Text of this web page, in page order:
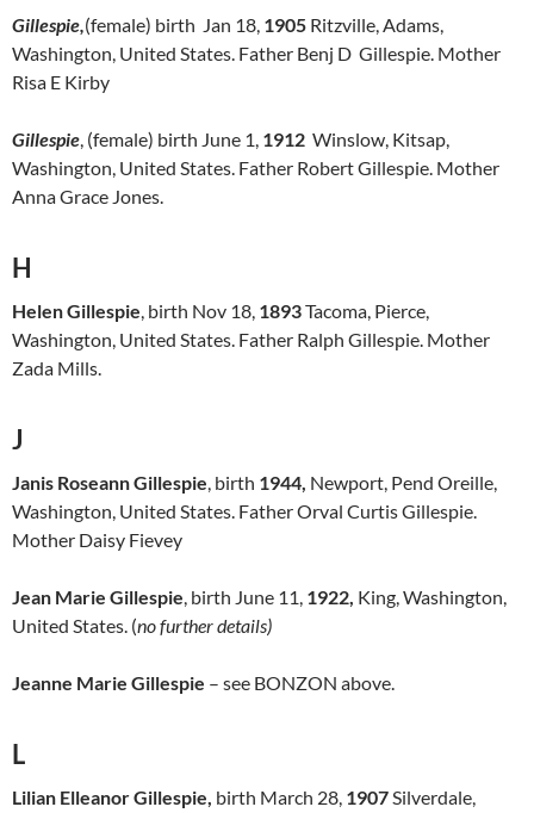
Gillespie,(female) birth Jan 18, 1905 Ritzville, Adams,
Washington, United States. Father Benj D Gillespie. Mother
Risa E Kirby
Gillespie, (female) birth June 1, 1912 Winslow, Kitsap,
Washington, United States. Father Robert Gillespie. Mother
Anna Grace Jones.
H
Helen Gillespie, birth Nov 18, 1893Tacoma, Pierce,
Washington, United States. Father Ralph Gillespie. Mother
Zada Mills.
J
Janis Roseann Gillespie, birth 1944, Newport, Pend Oreille,
Washington, United States. Father Orval Curtis Gillespie.
Mother Daisy Fievey
Jean Marie Gillespie, birth June 11, 1922, King, Washington,
United States. (no further details)
Jeanne Marie Gillespie – see BONZON above.
L
Lilian Elleanor Gillespie, birth March 28, 1907Silverdale,